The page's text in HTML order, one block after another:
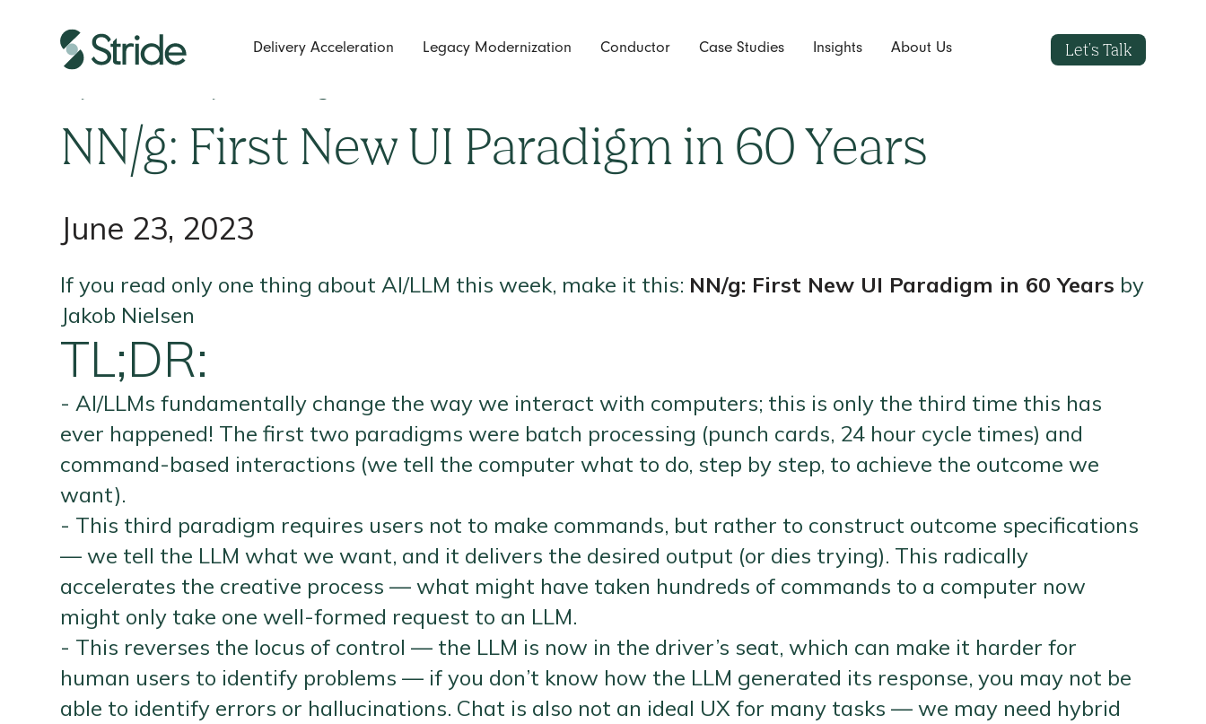
Delivery Acceleration Legacy Modernization Conductor Case Studies Insights About Us Let's Talk
NN/g: First New UI Paradigm in 60 Years
June 23, 2023
If you read only one thing about AI/LLM this week, make it this: NN/g: First New UI Paradigm in 60 Years by
Jakob Nielsen
TL;DR:
- AI/LLMs fundamentally change the way we interact with computers; this is only the third time this has
ever happened! The first two paradigms were batch processing (punch cards, 24 hour cycle times) and
command-based interactions (we tell the computer what to do, step by step, to achieve the outcome we
want).
- This third paradigm requires users not to make commands, but rather to construct outcome specifications
— we tell the LLM what we want, and it delivers the desired output (or dies trying). This radically
accelerates the creative process — what might have taken hundreds of commands to a computer now
might only take one well-formed request to an LLM.
- This reverses the locus of control — the LLM is now in the driver’s seat, which can make it harder for
human users to identify problems — if you don’t know how the LLM generated its response, you may not be
able to identify errors or hallucinations. Chat is also not an ideal UX for many tasks — we may need hybrid